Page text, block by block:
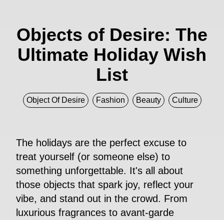
Objects of Desire: The
Ultimate Holiday Wish
List
Object Of Desire Fashion Beauty Culture
The holidays are the perfect excuse to
treat yourself (or someone else) to
something unforgettable. It's all about
those objects that spark joy, reflect your
vibe, and stand out in the crowd. From
luxurious fragrances to avant-garde